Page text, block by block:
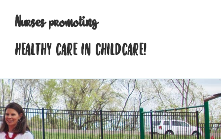
Nurses promoting
HEALTHY CARE IN CHILDCARE!